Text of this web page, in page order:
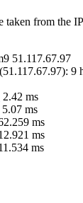
taken from the
51.117.67.97
(51.117.67.97): 9
2.42 ms
5.07 ms
ms
ms
ms